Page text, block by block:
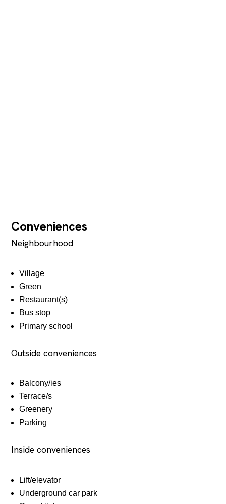
Conveniences
Neighbourhood
Village
Green
Restaurant(s)
Bus stop
Primary school
Outside conveniences
Balcony/ies
Terrace/s
Greenery
Parking
Inside conveniences
Lift/elevator
Underground car park